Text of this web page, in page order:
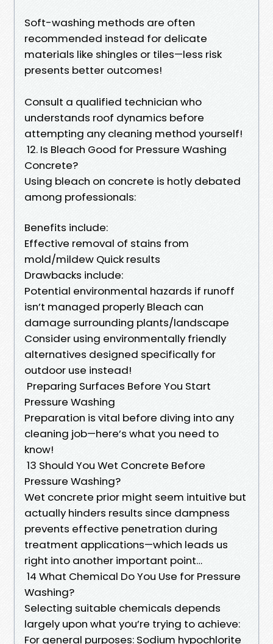
Soft-washing methods are often
recommended instead for delicate
materials like shingles or tiles—less risk
presents better outcomes!
Consult a qualified technician who
understands roof dynamics before
attempting any cleaning method yourself!
12. Is Bleach Good for Pressure Washing
Concrete?
Using bleach on concrete is hotly debated
among professionals:
Benefits include:
Effective removal of stains from
mold/mildew Quick results
Drawbacks include:
Potential environmental hazards if runoff
isn’t managed properly Bleach can
damage surrounding plants/landscape
Consider using environmentally friendly
alternatives designed specifically for
outdoor use instead!
Preparing Surfaces Before You Start
Pressure Washing
Preparation is vital before diving into any
cleaning job—here’s what you need to
know!
13 Should You Wet Concrete Before
Pressure Washing?
Wet concrete prior might seem intuitive but
actually hinders results since dampness
prevents effective penetration during
treatment applications—which leads us
right into another important point…
14 What Chemical Do You Use for Pressure
Washing?
Selecting suitable chemicals depends
largely upon what you’re trying to achieve:
For general purposes: Sodium hypochlorite